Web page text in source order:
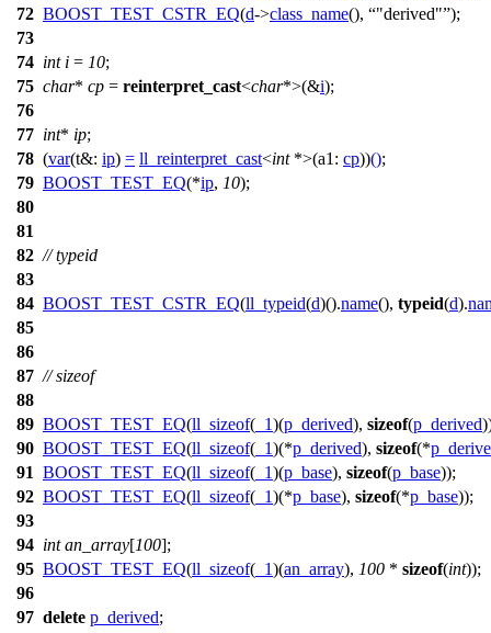
72 BOOST_TEST_CSTR_EQ(d->class_name(), "derived" );
73
74 int i = 10;
75 char* cp = reinterpret_cast<char*>(&i);
76
77 int* ip;
78 (var(t&: ip) = ll_reinterpret_cast<int*>(a1: cp))();
79 BOOST_TEST_EQ(*ip, 10);
80
81
82 // typeid
83
84 BOOST_TEST_CSTR_EQ(ll_typeid(d)().name(), typeid(d).
85
86
87 // sizeof
88
89 BOOST_TEST_EQ(ll_sizeof( _1)(p_derived), sizeof(p_derived
90 BOOST_TEST_EQ(ll_sizeof( _1)(*p_derived), sizeof(*
91 BOOST_TEST_EQ(ll_sizeof( _1)(p_base), sizeof(p_base));
92 BOOST_TEST_EQ(ll_sizeof( _1)(*p_base), sizeof(*p_base));
93
94 int an_array[100];
95 BOOST_TEST_EQ(ll_sizeof( _1)(an_array), 100 * sizeof(int));
96
97 delete p_derived;